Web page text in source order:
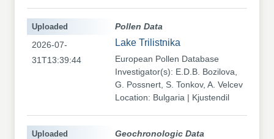
Pollen Data
Lake Trilistnika
European Pollen Database
Investigator(s): E.D.B. Bozilova,
G. Possnert, S. Tonkov, A. Velcev
Location: Bulgaria | Kjustendil
Uploaded
2026-07-
31T13:39:44
Geochronologic Data
Uploaded